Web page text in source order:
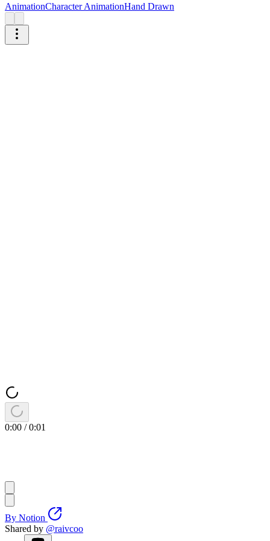
AnimationCharacter AnimationHand Drawn
0:00 /0:01
By Notion
Shared by @raivcoo